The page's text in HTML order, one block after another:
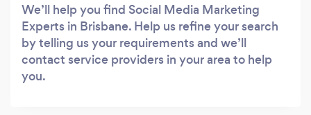
We’ll help you find Social Media Marketing
Experts in Brisbane. Help us refine your search
by telling us your requirements and we’ll
contact service providers in your area to help
you.